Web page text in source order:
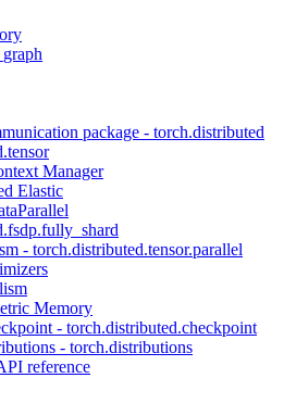
package - torch.distributed
Manager
Elastic
- torch.distributed.tensor.parallel
Memory
- torch.distributed.checkpoint
- torch.distributions
reference